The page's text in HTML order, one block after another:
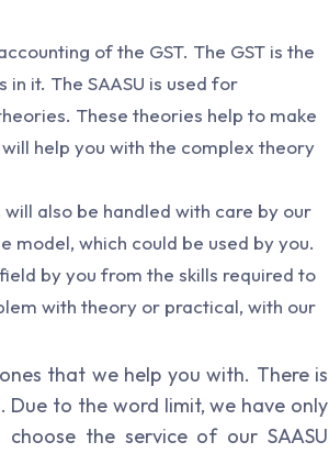
of the GST. The GST is the
it. The SAASU is used for
These theories help to make
help you with the complex theory
also be handled with care by our
which could be used by you.
by you from the skills required to
with theory or practical, with our
that we help you with. There is
to the word limit, we have only
the service of our SAASU